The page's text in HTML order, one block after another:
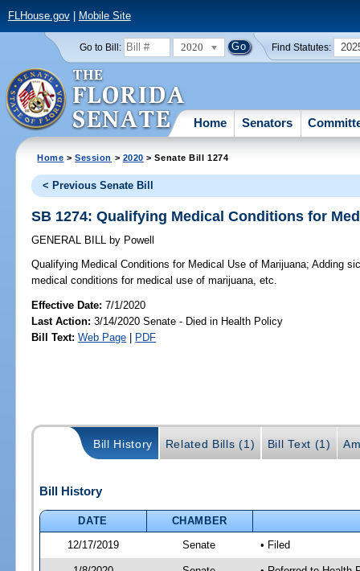
FLHouse.gov| Mobile Site
Go to Bill: 2020 Find Statutes:
Home Senators
Home >Session > 2020 > Senate Bill 1274
< Previous Senate Bill
SB 1274: Qualifying Medical Conditions for
GENERAL BILL by Powell
Qualifying Medical Conditions for Medical Use of Marijuana; Adding
medical conditions for medical use of marijuana, etc.
Effective Date:7/1/2020
Last Action: 3/14/2020 Senate - Died in Health Policy
Bill Text: Web Page | PDF
Bill History Related Bills (1) Bill Text (1)
Bill History
DATE
CHAMBER
12/17/2019
Senate • Filed